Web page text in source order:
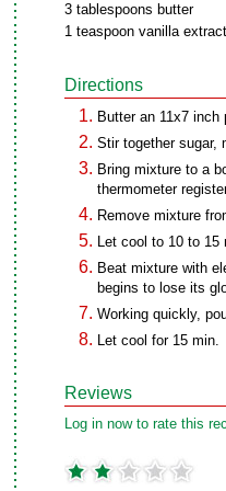
3 tablespoons butter
1 teaspoon vanilla extract
Directions
Butter an 11x7 inch
Stir together sugar,
Bring mixture to a
thermometer
Remove mixture
Let cool to 10 to
Beat mixture with
begins to lose its
Working quickly,
Let cool for 15 min.
Reviews
Log in now to rate this